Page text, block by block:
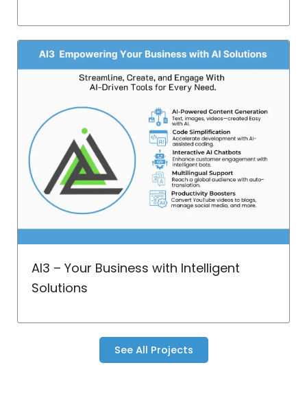
AI3 – Your Business with Intelligent
Solutions
See All Projects